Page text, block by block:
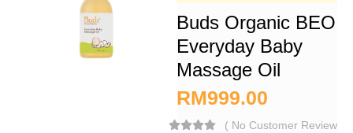
Buds Organic BEO
Everyday Baby
Massage Oil
RM999.00
( No Customer Review